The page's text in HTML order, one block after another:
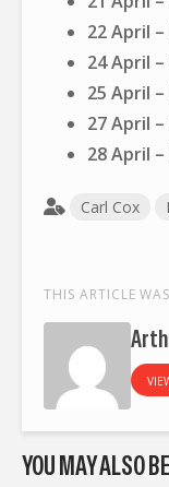
22 April
24 April
25 April
27 April
28 April
Carl Cox
THIS ARTICLE
YOU MAY ALSO